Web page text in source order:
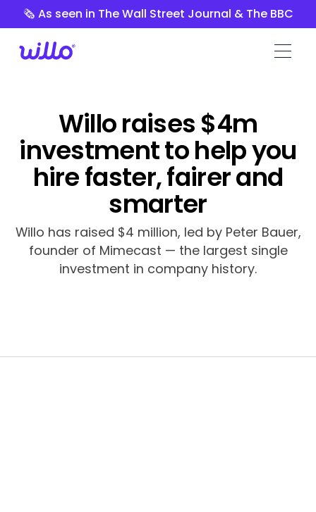
Please
website
🗞️ As seen in The Wall Street Journal & The BBC
Willo raises $4m
investment to help you
hire faster, fairer and
smarter
Willo has raised $4 million, led by Peter Bauer,
founder of Mimecast — the largest single
investment in company history.